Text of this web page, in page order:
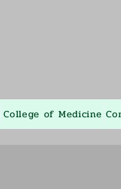
College of Medicine